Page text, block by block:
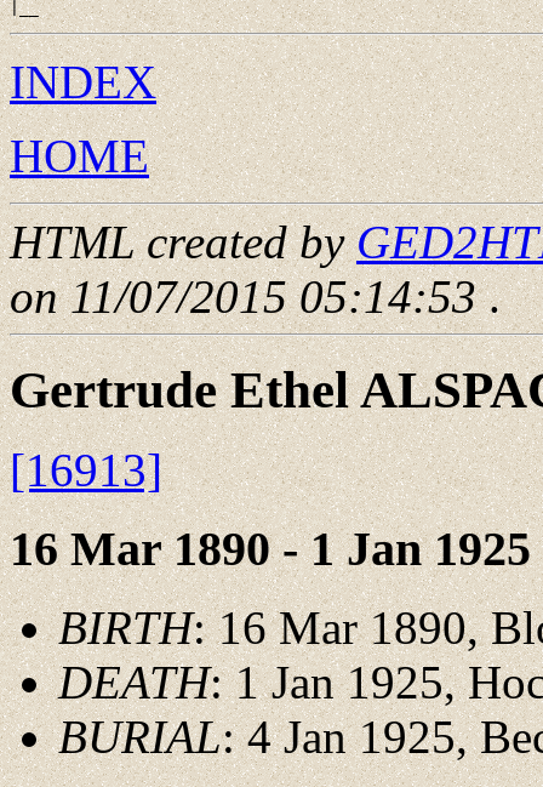
INDEX
HOME
HTML created by
on 11/07/2015 05:14:53.
Gertrude Ethel
[16913]
16 Mar 1890 - 1 Jan 1925
BIRTH: 16 Mar 1890,
DEATH: 1 Jan 1925,
BURIAL: 4 Jan 1925,